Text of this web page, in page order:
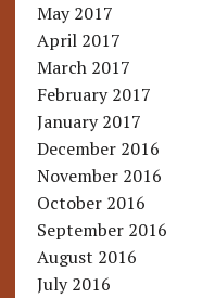
May 2017
April 2017
March 2017
February 2017
January 2017
December 2016
November 2016
October 2016
September 2016
August 2016
July 2016